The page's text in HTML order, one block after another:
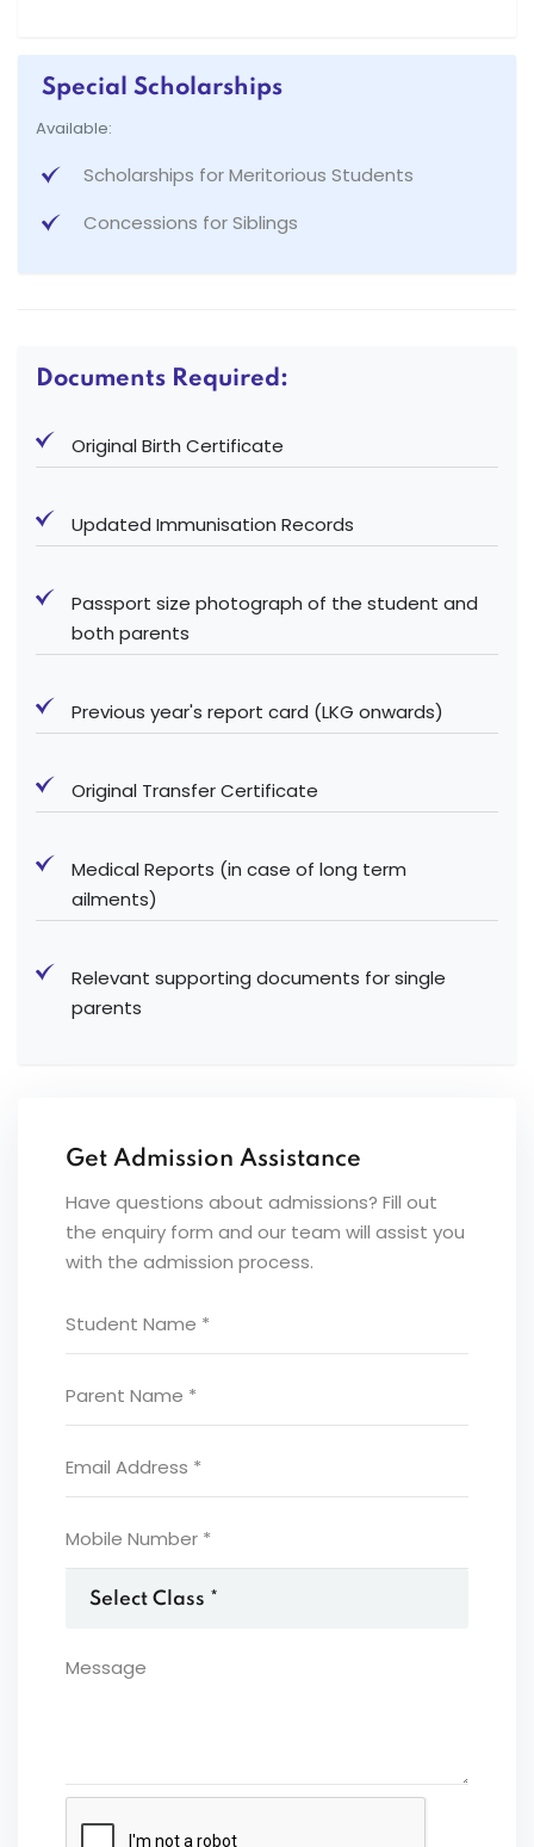
Special Scholarships
Available:
Scholarships for Meritorious Students
Concessions for Siblings
Documents Required:
Original Birth Certificate
Updated Immunisation Records
Passport size photograph of the student and
both parents
Previous year's report card (LKG onwards)
Original Transfer Certificate
Medical Reports (in case of long term
ailments)
Relevant supporting documents for single
parents
Get Admission Assistance
Have questions about admissions? Fill out
the enquiry form and our team will assist you
with the admission process.